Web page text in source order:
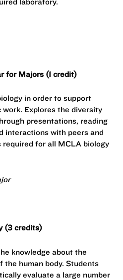
for Majors (1 credit)
in order to support
Explores the diversity
presentations, reading
interactions with peers and
required for all MCLA biology
(3 credits)
knowledge about the
human body. Students
evaluate a large number